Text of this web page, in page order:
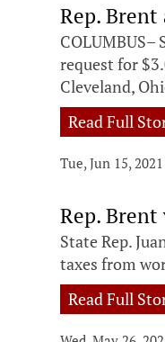
Rep.
request for
Cleveland,
Read Full
Tue, Jun 15, 2021
Rep.
State Rep.
taxes from
Read Full